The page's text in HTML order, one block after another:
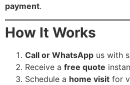
payment.
How It Works
Call or WhatsApp us with
Receive a free quote
Schedule a home visit for